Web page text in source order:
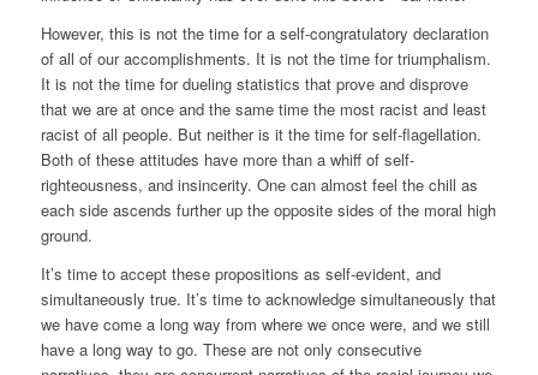
However, this is not the time for a self-congratulatory declaration
of all of our accomplishments. It is not the time for triumphalism.
It is not the time for dueling statistics that prove and disprove
that we are at once and the same time the most racist and least
racist of all people. But neither is it the time for self-flagellation.
Both of these attitudes have more than a whiff of self-
righteousness, and insincerity. One can almost feel the chill as
each side ascends further up the opposite sides of the moral high
ground.
It’s time to accept these propositions as self-evident, and
simultaneously true. It’s time to acknowledge simultaneously that
we have come a long way from where we once were, and we still
have a long way to go. These are not only consecutive